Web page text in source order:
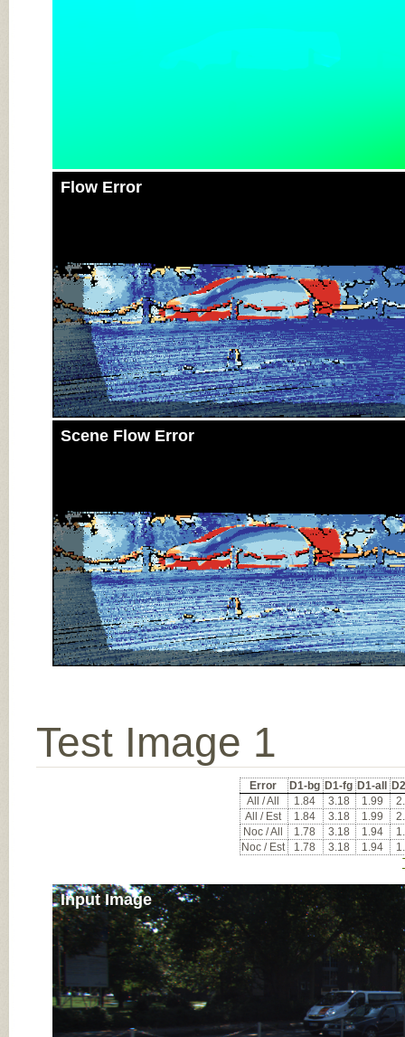
Flow Error
Scene Flow Error
Test Image 1
Error D1-bg D1-fg D1-all
All / All
1.84 3.18 1.99
All / Est
1.84 3.18 1.99
Noc / All
1.78 3.18 1.94
Noc / Est
1.78 3.18 1.94
Input Image